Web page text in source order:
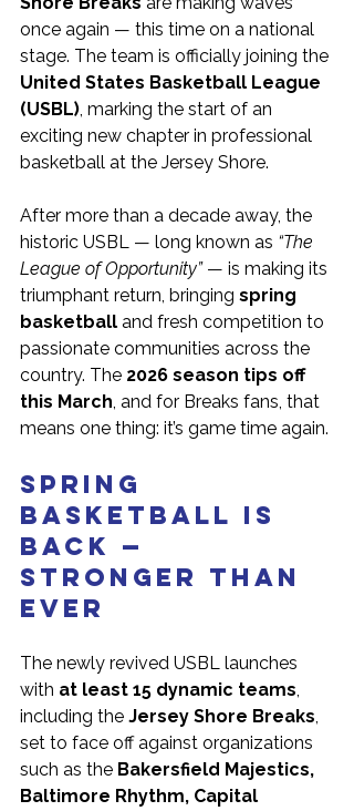
once again — this time on a national
stage. The team is officially joining the
United States Basketball League
(USBL), marking the start of an
exciting new chapter in professional
basketball at the Jersey Shore.
After more than a decade away, the
historic USBL — long known as “The
League of Opportunity” — is making its
triumphant return, bringing spring
basketball and fresh competition to
passionate communities across the
country. The 2026 season tips off
this March, and for Breaks fans, that
means one thing: it’s game time again.
Spring
Basketball is
Back —
Stronger Than
Ever
The newly revived USBL launches
with at least 15 dynamic teams,
including the Jersey Shore Breaks,
set to face off against organizations
such as the Bakersfield Majestics,
Baltimore Rhythm, Capital